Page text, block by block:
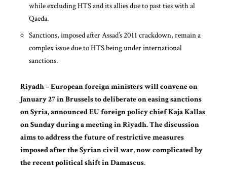
while excluding HTS and its allies due to past ties with al
Qaeda.
Sanctions, imposed after Assad’s 2011 crackdown, remain a
complex issue due to HTS being under international
sanctions.
Riyadh – European foreign ministers will convene on
January 27 in Brussels to deliberate on easing sanctions
on Syria, announced EU foreign policy chief Kaja Kallas
on Sunday during a meeting in Riyadh. The discussion
aims to address the future of restrictive measures
imposed after the Syrian civil war, now complicated by
the recent political shift in Damascus.